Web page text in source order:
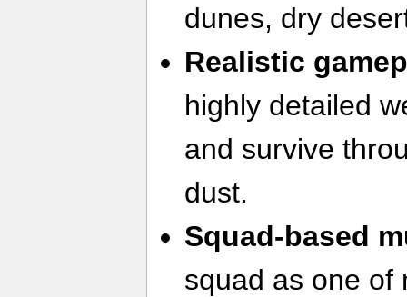
dunes, dry
Realistic
highly detailed
and survive
dust.
Squad-based
squad as one of